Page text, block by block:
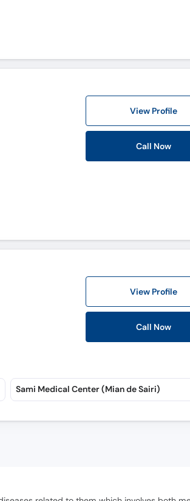
View Profile
Call Now
View Profile
Call Now
Sami Medical Center (Mian de Sairi)